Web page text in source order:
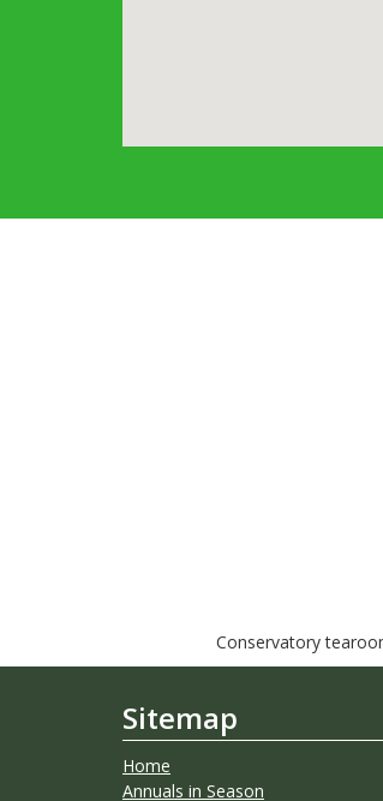
Conservatory
Sitemap
Home
Annuals in Season